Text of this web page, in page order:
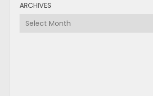
ARCHIVES
Archives